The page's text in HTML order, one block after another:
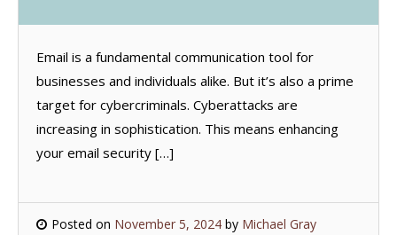
Email is a fundamental communication tool for
businesses and individuals alike. But it’s also a prime
target for cybercriminals. Cyberattacks are
increasing in sophistication. This means enhancing
your email security […]
Posted on November 5, 2024 by Michael Gray